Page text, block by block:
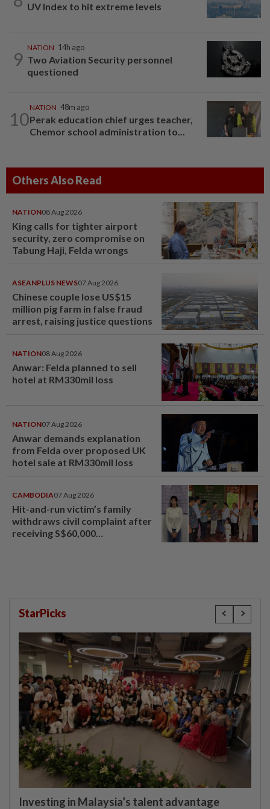
UV Index to hit extreme levels
9
NATION 14h ago
Two Aviation Security personnel
questioned
10
NATION 48m ago
Perak education chief urges teacher,
Chemor school administration to...
Others Also Read
NATION08 Aug 2026
King calls for tighter airport
security, zero compromise on
Tabung Haji, Felda wrongs
ASEANPLUS NEWS07 Aug 2026
Chinese couple lose US$15
million pig farm in false fraud
arrest, raising justice questions
NATION08 Aug 2026
Anwar: Felda planned to sell
hotel at RM330mil loss
NATION07 Aug 2026
Anwar demands explanation
from Felda over proposed UK
hotel sale at RM330mil loss
CAMBODIA07 Aug 2026
Hit-and-run victim’s family
withdraws civil complaint after
receiving S$60,000
StarPicks
Investing in Malaysia’s talent advantage